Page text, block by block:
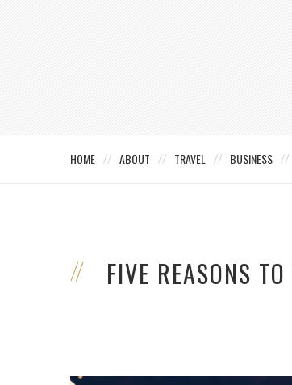
HOME ABOUT TRAVEL BUSINESS
FIVE REASONS